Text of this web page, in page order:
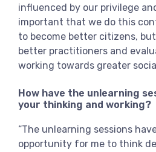
influenced by our privilege
important that we do this
to become better citizens,
better practitioners and
working towards greater
How have the unlearning
your thinking and working?
“The unlearning sessions
opportunity for me to think